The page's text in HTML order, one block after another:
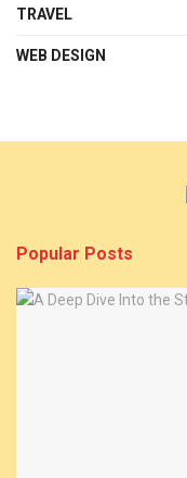
TRAVEL
WEB DESIGN
Popular Posts